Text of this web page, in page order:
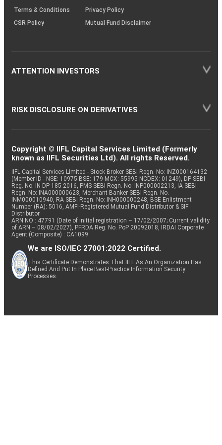
Terms & Conditions
Privacy Policy
CSR Policy
Mutual Fund Disclaimer
ATTENTION INVESTORS
RISK DISCLOSURE ON DERIVATIVES
Copyright © IIFL Capital Services Limited (Formerly
known as IIFL Securities Ltd). All rights Reserved.
IIFL Capital Services Limited - Stock Broker SEBI Regn. No: INZ000164132
(Member ID - NSE: 10975 BSE: 179 MCX: 55995 NCDEX: 01249), DP SEBI
Reg. No. IN-DP-185-2016, PMS SEBI Regn. No: INP000002213, IA SEBI
Regn. No: INA000000623, Merchant Banker SEBI Regn. No.
INM000010940, RA SEBI Regn. No: INH000000248, BSE Enlistment
Number (RA): 5016, AMFI-Registered Mutual Fund Distributor & SIF
Distributor
ARN NO : 47791 (Date of initial registration – 17/02/2007; Current validity
of ARN – 08/02/2027), PFRDA Reg. No. PoP 20092018, IRDAI Corporate
Agent (Composite) : CA1099
We are ISO/IEC 27001:2022 Certified.
This Certificate Demonstrates That IIFL As An Organization Has
Defined And Put In Place Best-Practice Information Security
Processes.